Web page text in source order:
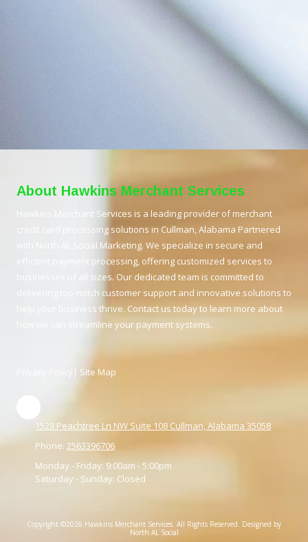
About Hawkins Merchant Services
Hawkins Merchant Services is a leading provider of merchant
credit card processing solutions in Cullman, Alabama Partnered
with North AL Social Marketing. We specialize in secure and
efficient payment processing, offering customized services to
businesses of all sizes. Our dedicated team is committed to
delivering top-notch customer support and innovative solutions to
help your business thrive. Contact us today to learn more about
how we can streamline your payment systems.
| Site Map
1528 Peachtree Ln NW Suite 108 Cullman, Alabama 35058
Phone: 2563396706
Monday - Friday: 9:00am - 5:00pm
Saturday - Sunday: Closed
Copyright ©2026 Hawkins Merchant Services. All Rights Reserved. Designed by
North AL Social